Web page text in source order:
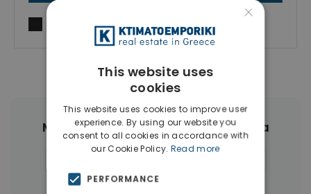
I agree toTerms of useandPrivacy Policy
More Property Types in Agia Marina
Hotels(9) Businesses
×
This website uses
cookies
This website uses cookies to improve user
experience. By using our website you
consent to all cookies in accordance with
our Cookie Policy. Read more
PERFORMANCE